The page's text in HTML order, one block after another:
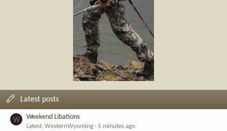
Latest posts
W Weekend Libations
Latest: WesternWyoming
5 minutes ago